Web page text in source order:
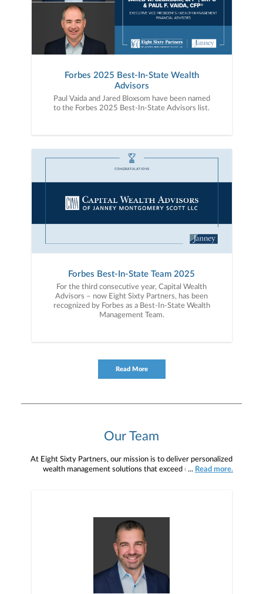
Forbes 2025 Best-In-State Wealth
Advisors
Paul Vaida and Jared Bloxsom have been named
to the Forbes 2025 Best-In-State Advisors list.
Forbes Best-In-State Team 2025
For the third consecutive year, Capital Wealth
Advisors – now Eight Sixty Partners, has been
recognized by Forbes as a Best-In-State Wealth
Management Team.
Read More
Our Team
At Eight Sixty Partners, our mission is to deliver personalized
wealth management solutions that exceed our clients’
... Read more.